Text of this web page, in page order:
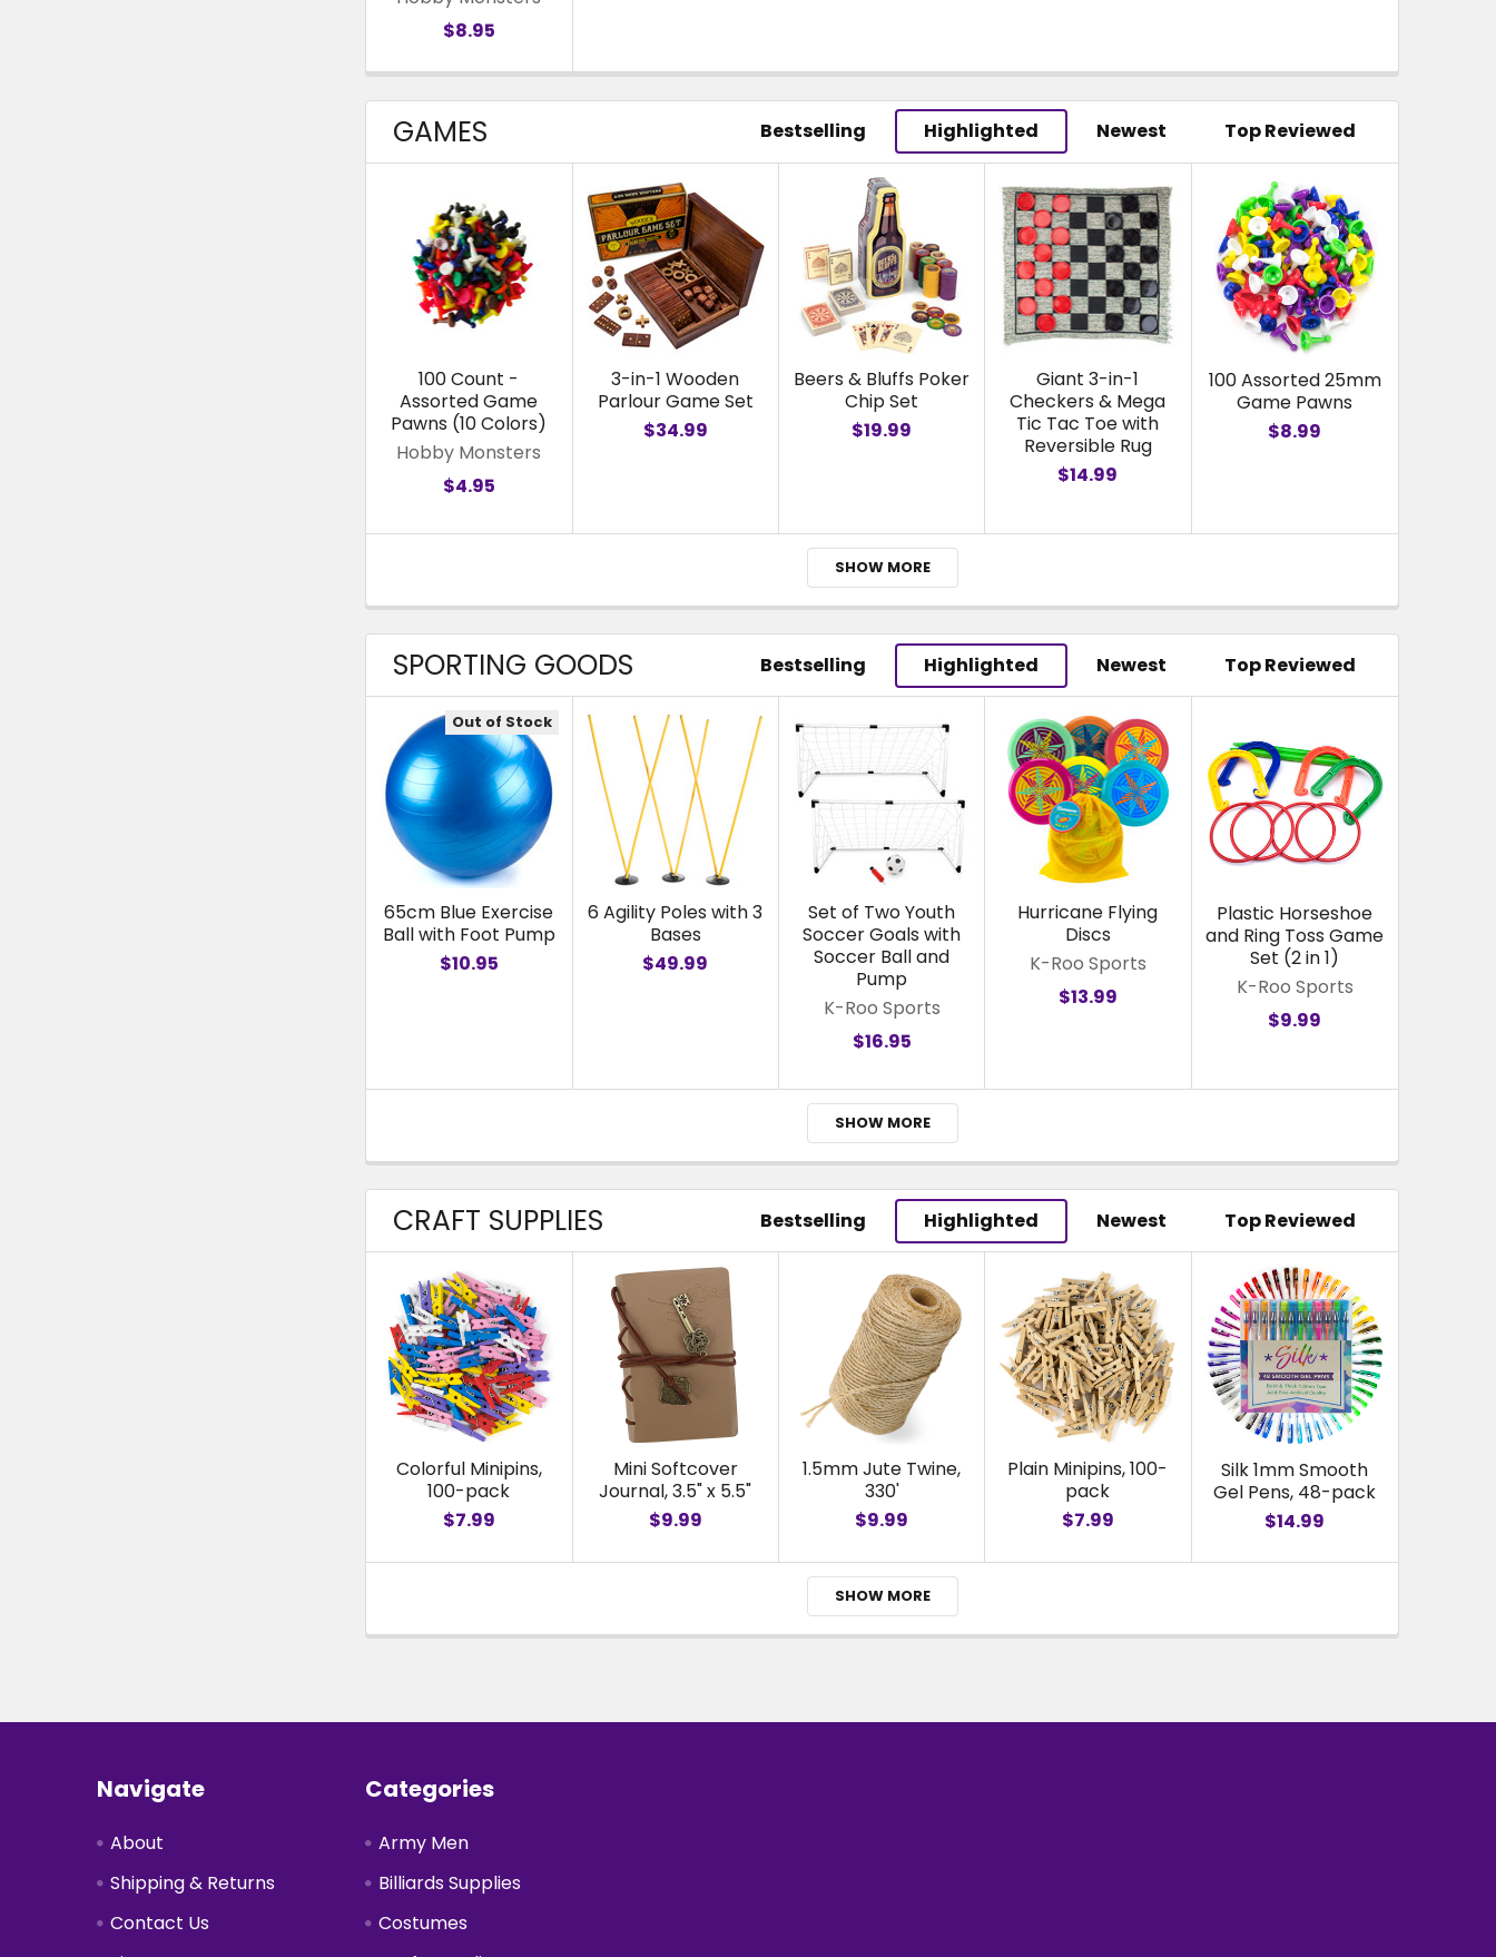
$8.95
GAMES Bestselling Highlighted Newest Top Reviewed
100 Count -
Assorted Game
Pawns (10 Colors)
Hobby Monsters
$4.95
3-in-1 Wooden
Parlour Game Set
$34.99
Beers & Bluffs Poker
Chip Set
$19.99
Giant 3-in-1
Checkers & Mega
Tic Tac Toe with
Reversible Rug
$14.99
100 Assorted 25mm
Game Pawns
$8.99
SHOW MORE
SPORTING GOODS Bestselling Highlighted Newest Top Reviewed
Out of Stock
65cm Blue Exercise
Ball with Foot Pump
$10.95
6 Agility Poles with 3
Bases
$49.99
Set of Two Youth
Soccer Goals with
Soccer Ball and
Pump
K-Roo Sports
$16.95
Hurricane Flying
Discs
K-Roo Sports
$13.99
Plastic Horseshoe
and Ring Toss Game
Set (2 in 1)
K-Roo Sports
$9.99
SHOW MORE
CRAFT SUPPLIES Bestselling Highlighted Newest Top Reviewed
Colorful Minipins,
100-pack
$7.99
Mini Softcover
Journal, 3.5" x 5.5"
$9.99
1.5mm Jute Twine,
330'
$9.99
Plain Minipins, 100-
pack
$7.99
Silk 1mm Smooth
Gel Pens, 48-pack
$14.99
SHOW MORE
FooterNavigate
About
Shipping & Returns
Contact Us
Categories
Army Men
Billiards Supplies
Costumes